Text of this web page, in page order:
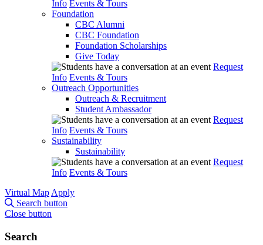
Info Events & Tours
Foundation
CBC Alumni
CBC Foundation
Foundation Scholarships
Give Today
Request
Info Events & Tours
Outreach Opportunities
Outreach & Recruitment
Student Ambassador
Request
Info Events & Tours
Sustainability
Sustainability
Request
Info Events & Tours
Virtual Map Apply
Search button
Close button
Search